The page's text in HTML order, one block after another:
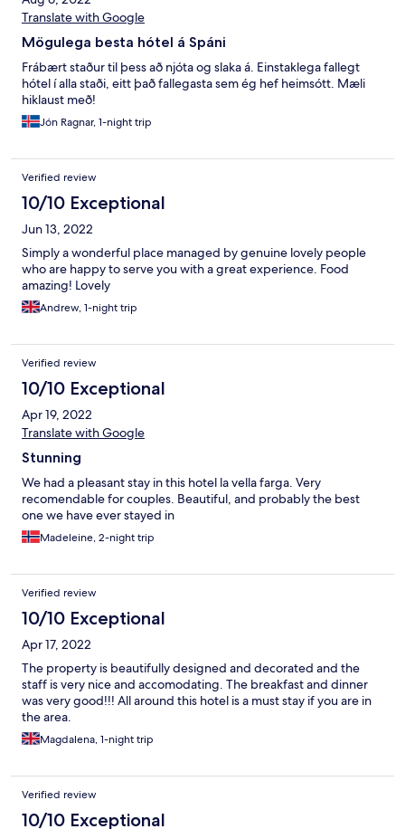
Translate with Google
Mögulega besta hótel á Spáni
Frábært staður til þess að njóta og slaka á. Einstaklega fallegt
hótel í alla staði, eitt það fallegasta sem ég hef heimsótt. Mæli
hiklaust með!
Jón Ragnar, 1-night trip
Verified review
10/10 Exceptional
Jun 13, 2022
Simply a wonderful place managed by genuine lovely people
who are happy to serve you with a great experience. Food
amazing! Lovely
Andrew, 1-night trip
Verified review
10/10 Exceptional
Apr 19, 2022
Translate with Google
Stunning
We had a pleasant stay in this hotel la vella farga. Very
recomendable for couples. Beautiful, and probably the best
one we have ever stayed in
Madeleine, 2-night trip
Verified review
10/10 Exceptional
Apr 17, 2022
The property is beautifully designed and decorated and the
staff is very nice and accomodating. The breakfast and dinner
was very good!!! All around this hotel is a must stay if you are in
the area.
Magdalena, 1-night trip
Verified review
10/10 Exceptional